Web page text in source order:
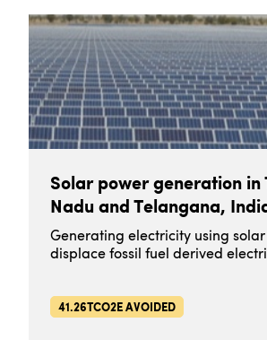
Solar power generation in
Nadu and Telangana,
Generating electricity using
displace fossil fuel derived
41.26TCO2E AVOIDED